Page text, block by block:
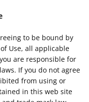
to be bound by
Use, all applicable
are responsible for
If you do not agree
from using or
in this web site